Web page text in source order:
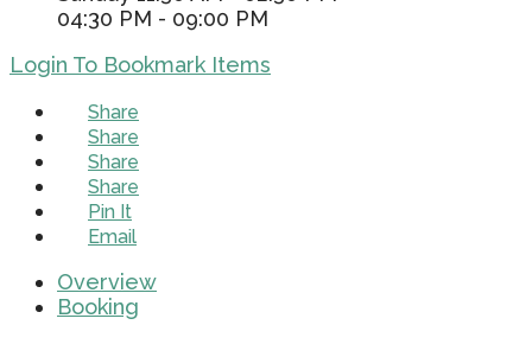
04:30 PM - 09:00 PM
Login To Bookmark Items
Share
Share
Share
Share
Pin It
Email
Overview
Booking